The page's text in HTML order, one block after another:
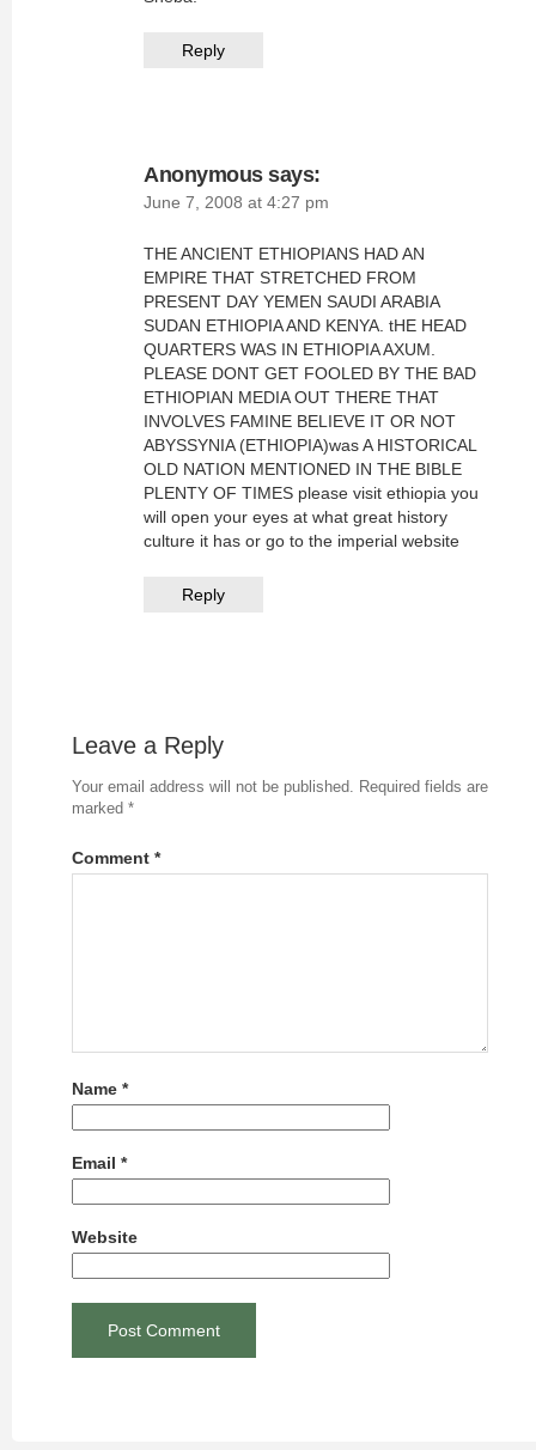
Reply
Anonymous says:
June 7, 2008 at 4:27 pm
THE ANCIENT ETHIOPIANS HAD AN
EMPIRE THAT STRETCHED FROM
PRESENT DAY YEMEN SAUDI ARABIA
SUDAN ETHIOPIA AND KENYA. tHE HEAD
QUARTERS WAS IN ETHIOPIA AXUM.
PLEASE DONT GET FOOLED BY THE BAD
ETHIOPIAN MEDIA OUT THERE THAT
INVOLVES FAMINE BELIEVE IT OR NOT
ABYSSYNIA (ETHIOPIA)was A HISTORICAL
OLD NATION MENTIONED IN THE BIBLE
PLENTY OF TIMES please visit ethiopia you
will open your eyes at what great history
culture it has or go to the imperial website
Reply
Leave a Reply
Your email address will not be published. Required fields are
marked *
Comment *
Name *
Email *
Website